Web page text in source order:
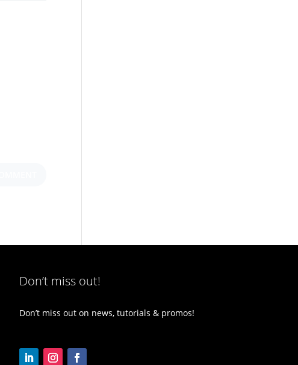
Don’t miss out!
Don’t miss out on news, tutorials & promos!